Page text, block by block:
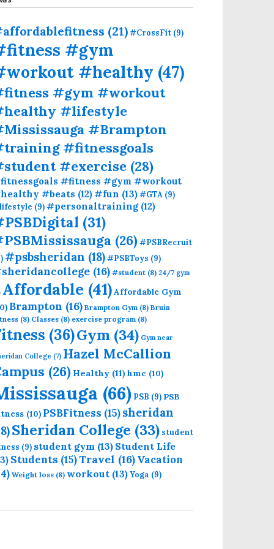
(21)#CrossFit (9)
#gym
#healthy (47)
#gym #workout
#lifestyle
#Brampton
#fitnessgoals
#exercise (28)
#fitness #gym #workout
#beats (12)#fun (13)#GTA (9)
(9)#personaltraining(12)
(31)
(26)#PSBRecruit
#psbsheridan (18)#PSBToys (9)
(16) #student (8) 24/7 gym
Affordable (41)Affordable Gym
Brampton (16) Brampton Gym (8) Bruin
(8) Classes (8) exercise program (8)
(36)Gym (34) Gym near
College (7) Hazel McCallion
(26) Healthy (11) hmc (10)
(66) PSB (9) PSB
(10) PSBFitness (15)sheridan
Sheridan College (33) student
(9) student gym (13) Student Life
Students (15)Travel (16) Vacation
Weight loss (8) workout (13)Yoga (9)